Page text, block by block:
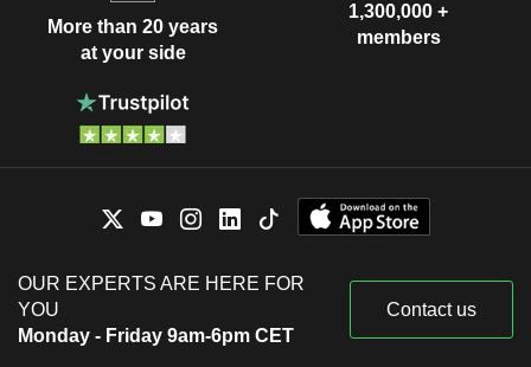
More than 20 years
at your side
1,300,000 +
members
OUR EXPERTS ARE HERE FOR
YOU
Monday - Friday 9am-6pm CET
Contact us